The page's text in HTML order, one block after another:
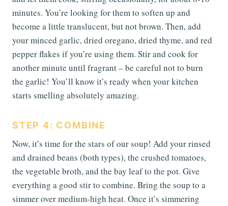
minutes. You’re looking for them to soften up and
become a little translucent, but not brown. Then, add
your minced garlic, dried oregano, dried thyme, and red
pepper flakes if you’re using them. Stir and cook for
another minute until fragrant – be careful not to burn
the garlic! You’ll know it’s ready when your kitchen
starts smelling absolutely amazing.
STEP 4: COMBINE
Now, it’s time for the stars of our soup! Add your rinsed
and drained beans (both types), the crushed tomatoes,
the vegetable broth, and the bay leaf to the pot. Give
everything a good stir to combine. Bring the soup to a
simmer over medium-high heat. Once it’s simmering